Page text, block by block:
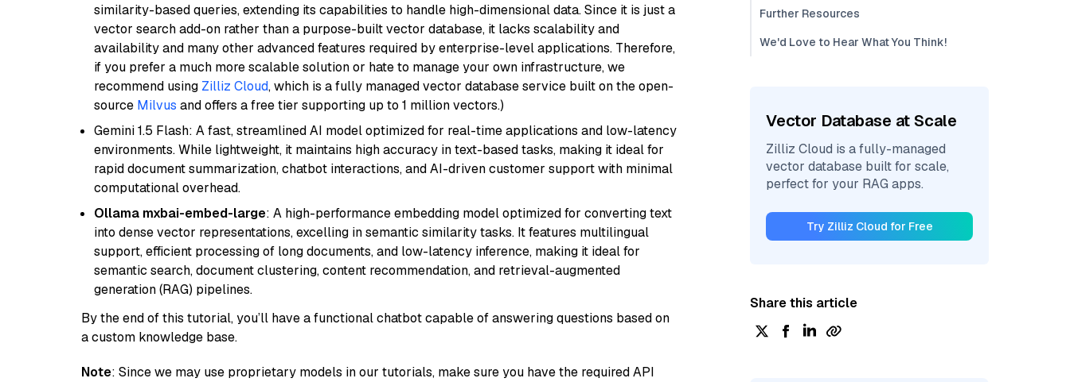
similarity-based queries, extending its capabilities to handle high-dimensional data. Since it is just a
vector search add-on rather than a purpose-built vector database, it lacks scalability and
availability and many other advanced features required by enterprise-level applications. Therefore,
if you prefer a much more scalable solution or hate to manage your own infrastructure, we
recommend using Zilliz Cloud, which is a fully managed vector database service built on the open-
source Milvus and offers a free tier supporting up to 1 million vectors.)
Gemini 1.5 Flash: A fast, streamlined AI model optimized for real-time applications and low-latency
environments. While lightweight, it maintains high accuracy in text-based tasks, making it ideal for
rapid document summarization, chatbot interactions, and AI-driven customer support with minimal
computational overhead.
Ollama mxbai-embed-large: A high-performance embedding model optimized for converting text
into dense vector representations, excelling in semantic similarity tasks. It features multilingual
support, efficient processing of long documents, and low-latency inference, making it ideal for
semantic search, document clustering, content recommendation, and retrieval-augmented
generation (RAG) pipelines.
By the end of this tutorial, you’ll have a functional chatbot capable of answering questions based on
a custom knowledge base.
Note: Since we may use proprietary models in our tutorials, make sure you have the required API
Further Resources
We'd Love to Hear What You Think!
Vector Database at Scale
Zilliz Cloud is a fully-managed
vector database built for scale,
perfect for your RAG apps.
Try Zilliz Cloud for Free
Share this article